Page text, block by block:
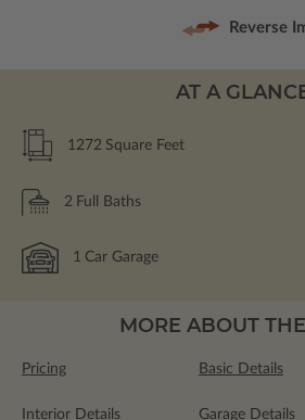
Reverse
AT A
1272 Square Feet
2 Full Baths
1 Car Garage
MORE ABOUT
Pricing Basic Details
Interior Details Garage Details